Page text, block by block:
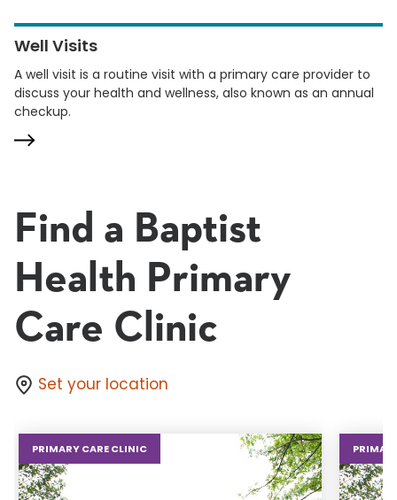
Well Visits
A well visit is a routine visit with a primary care provider to
discuss your health and wellness, also known as an annual
checkup.
Find a Baptist
Health Primary
Care Clinic
Set your location
PRIMARY CARE CLINIC